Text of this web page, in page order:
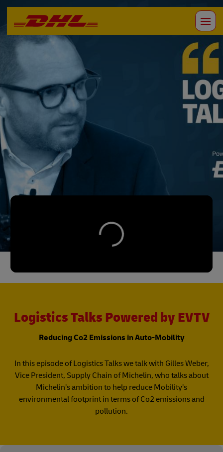
Logistics Talks Powered by EVTV
Reducing Co2 Emissions in Auto-Mobility
In this episode of Logistics Talks we talk with Gilles Weber,
Vice President, Supply Chain of Michelin, who talks about
Michelin’s ambition to help reduce Mobility’s
environmental footprint in terms of Co2 emissions and
pollution.